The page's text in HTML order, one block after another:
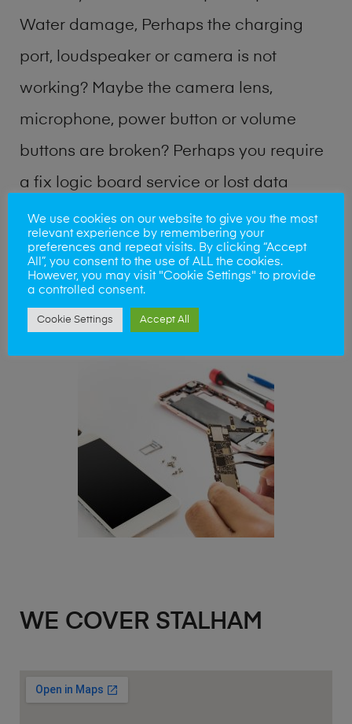
Water damage, Perhaps the charging
port, loudspeaker or camera is not
working? Maybe the camera lens,
microphone, power button or volume
buttons are broken? Perhaps you require
a fix logic board service or lost data
recovery? Our professional phone repair
shop team can quickly identify the
problem and get your handset working
again.
WE COVER STALHAM
We use cookies on our website to give you the most
relevant experience by remembering your
preferences and repeat visits. By clicking “Accept
All”, you consent to the use of ALL the cookies.
However, you may visit "Cookie Settings" to provide
a controlled consent.
Cookie Settings Accept All